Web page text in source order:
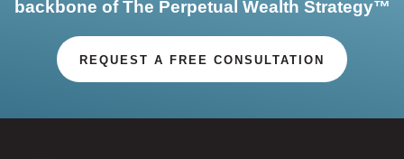
backbone of The Perpetual Wealth Strategy™
REQUEST A FREE CONSULTATION